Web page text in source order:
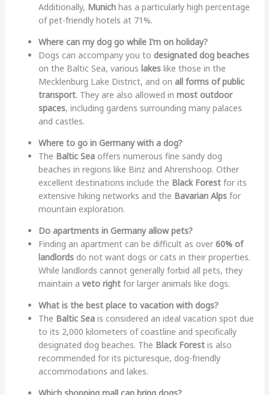
Additionally, Munichhas a particularly high percentage
of pet-friendly hotels at 71%.
Where can my dog go while I’m on holiday?
Dogs can accompany you to designated dog beaches
on the Baltic Sea, various lakeslike those in the
Mecklenburg Lake District, and on all forms of public
transport. They are also allowed in most outdoor
spaces, including gardens surrounding many palaces
and castles.
Where to go in Germany with a dog?
The Baltic Seaoffers numerous fine sandy dog
beaches in regions like Binz and Ahrenshoop. Other
excellent destinations include the Black Forestfor its
extensive hiking networks and the Bavarian Alpsfor
mountain exploration.
Do apartments in Germany allow pets?
Finding an apartment can be difficult as over 60% of
landlordsdo not want dogs or cats in their properties.
While landlords cannot generally forbid all pets, they
maintain a veto rightfor larger animals like dogs.
What is the best place to vacation with dogs?
The Baltic Seais considered an ideal vacation spot due
to its 2,000 kilometers of coastline and specifically
designated dog beaches. The Black Forestis also
recommended for its picturesque, dog-friendly
accommodations and lakes.